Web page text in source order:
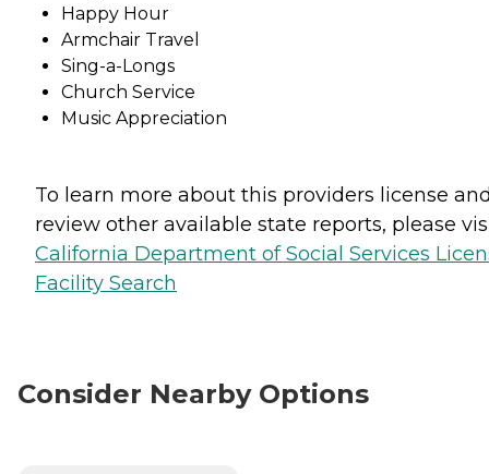
Happy Hour
Armchair Travel
Sing-a-Longs
Church Service
Music Appreciation
To learn more about this providers license
review other available state reports, please
California Department of Social Services
Facility Search
Consider Nearby Options